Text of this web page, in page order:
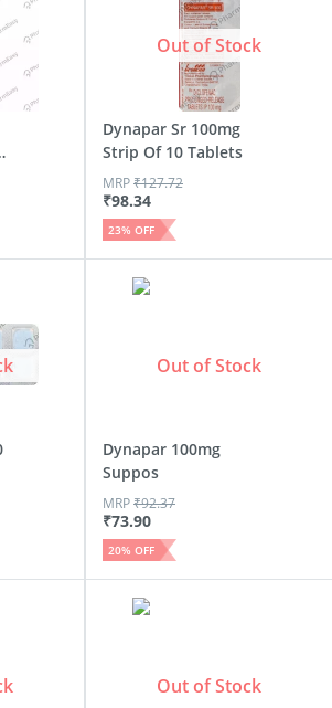
Out of Stock
Dynapar Sr 100mg
Strip Of 10 Tablets
₹98.34
MRP₹127.72
23% OFF
Out of Stock
Dynapar 100mg
Suppos
₹73.90
MRP₹92.37
20% OFF
Out of Stock